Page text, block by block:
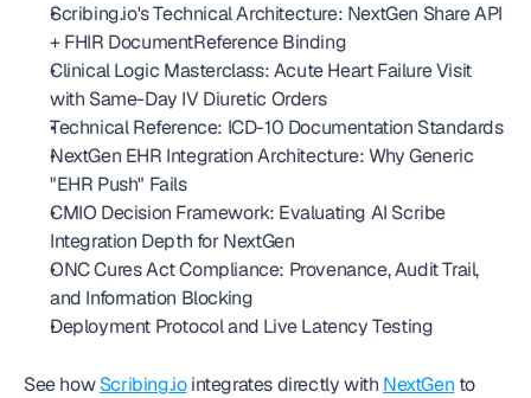
Scribing.io's Technical Architecture: NextGen Share API
+ FHIR DocumentReference Binding
Clinical Logic Masterclass: Acute Heart Failure Visit
with Same-Day IV Diuretic Orders
Technical Reference: ICD-10 Documentation Standards
NextGen EHR Integration Architecture: Why Generic
"EHR Push" Fails
CMIO Decision Framework: Evaluating AI Scribe
Integration Depth for NextGen
ONC Cures Act Compliance: Provenance, Audit Trail,
and Information Blocking
Deployment Protocol and Live Latency Testing
See how Scribing.io integrates directly with NextGen to